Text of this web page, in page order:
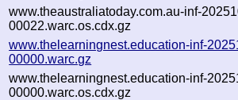
www.theaustraliatoday.com.au-inf-
00022.warc.os.cdx.gz
www.thelearningnest.education-inf-
00000.warc.gz
www.thelearningnest.education-inf-
00000.warc.os.cdx.gz